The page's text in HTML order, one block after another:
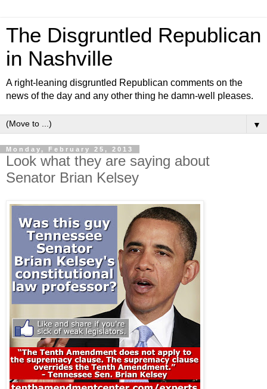
The Disgruntled Republican
in Nashville
A right-leaning disgruntled Republican comments on the
news of the day and any other thing he damn-well pleases.
▼
Monday, February 25, 2013
Look what they are saying about
Senator Brian Kelsey